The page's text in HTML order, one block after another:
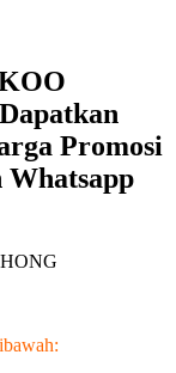
Promosi